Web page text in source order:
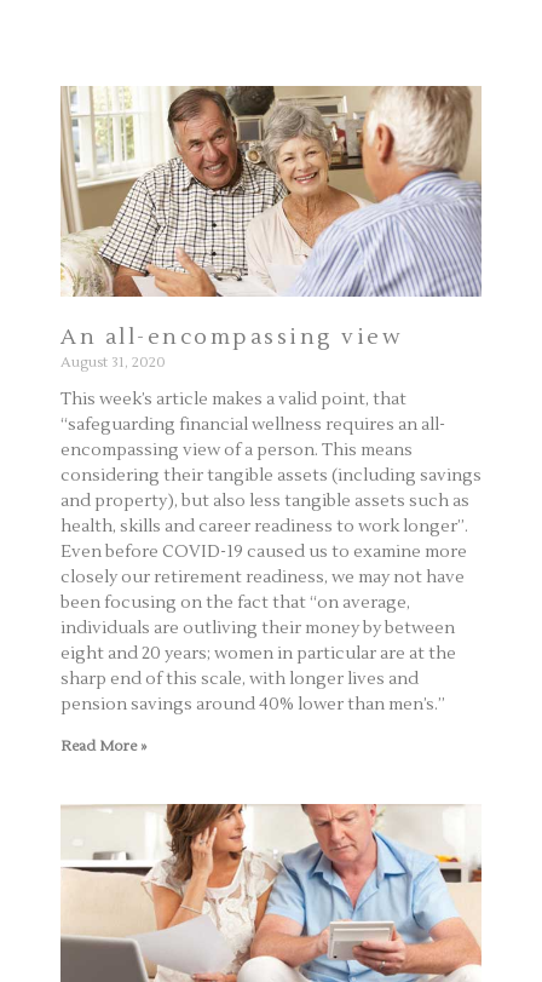
An all-encompassing view
August 31, 2020
This week’s article makes a valid point, that
“safeguarding financial wellness requires an all-
encompassing view of a person. This means
considering their tangible assets (including savings
and property), but also less tangible assets such as
health, skills and career readiness to work longer”.
Even before COVID-19 caused us to examine more
closely our retirement readiness, we may not have
been focusing on the fact that “on average,
individuals are outliving their money by between
eight and 20 years; women in particular are at the
sharp end of this scale, with longer lives and
pension savings around 40% lower than men’s.”
Read More »